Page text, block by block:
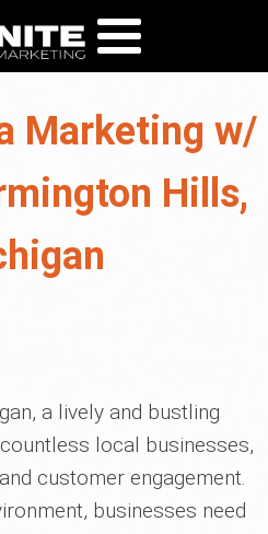
Marketing w/
Hills,
a lively and bustling
local businesses,
customer engagement.
businesses need